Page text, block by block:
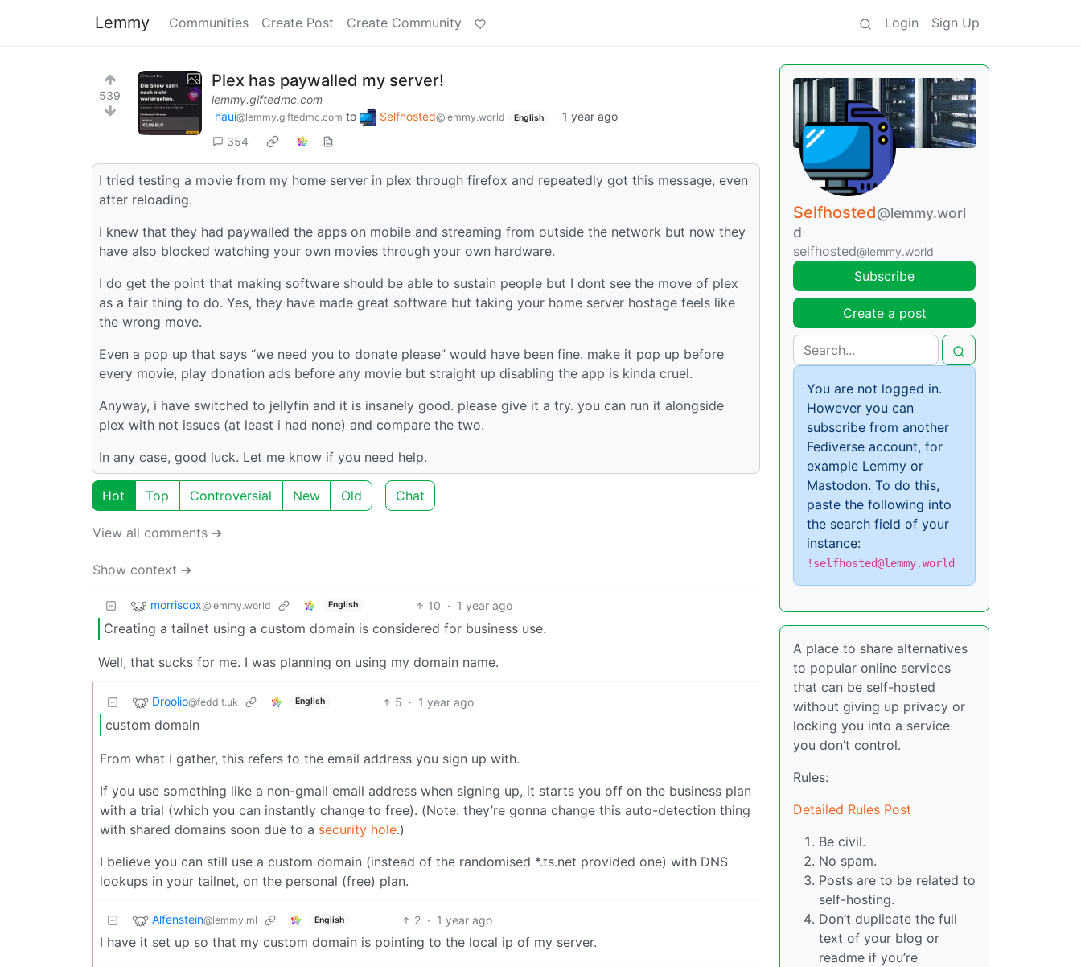
Lemmy Communities Create Post Create Community Login Sign Up
539
Plex has paywalled my server!
lemmy.giftedmc.com
haui@lemmy.giftedmc.com to Selfhosted@lemmy.world English · 1 year ago
354
I tried testing a movie from my home server in plex through firefox and repeatedly got this message, even
after reloading.
I knew that they had paywalled the apps on mobile and streaming from outside the network but now they
have also blocked watching your own movies through your own hardware.
I do get the point that making software should be able to sustain people but I dont see the move of plex
as a fair thing to do. Yes, they have made great software but taking your home server hostage feels like
the wrong move.
Even a pop up that says “we need you to donate please” would have been fine. make it pop up before
every movie, play donation ads before any movie but straight up disabling the app is kinda cruel.
Anyway, i have switched to jellyfin and it is insanely good. please give it a try. you can run it alongside
plex with not issues (at least i had none) and compare the two.
In any case, good luck. Let me know if you need help.
Hot Top Controversial New Old Chat
View all comments ➔
Show context ➔
morriscox@lemmy.world English 10 · 1 year ago
Creating a tailnet using a custom domain is considered for business use.
Well, that sucks for me. I was planning on using my domain name.
Droolio@feddit.uk English 5 · 1 year ago
custom domain
From what I gather, this refers to the email address you sign up with.
If you use something like a non-gmail email address when signing up, it starts you off on the business plan
with a trial (which you can instantly change to free). (Note: they’re gonna change this auto-detection thing
with shared domains soon due to a security hole.)
I believe you can still use a custom domain (instead of the randomised *.ts.net provided one) with DNS
lookups in your tailnet, on the personal (free) plan.
Alfenstein@lemmy.ml English 2 · 1 year ago
I have it set up so that my custom domain is pointing to the local ip of my server.
Selfhosted@lemmy.worl
d
selfhosted@lemmy.world
Subscribe
Create a post
You are not logged in.
However you can
subscribe from another
Fediverse account, for
example Lemmy or
Mastodon. To do this,
paste the following into
the search field of your
instance:
!selfhosted@lemmy.world
A place to share alternatives
to popular online services
that can be self-hosted
without giving up privacy or
locking you into a service
you don’t control.
Rules:
Detailed Rules Post
Be civil.
No spam.
Posts are to be related to
self-hosting.
Don’t duplicate the full
text of your blog or
readme if you’re